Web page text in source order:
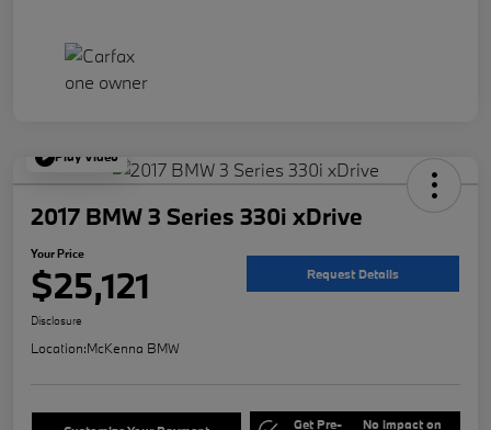
Play Video
2017 BMW 3 Series 330i xDrive
Your Price
$25,121 Request Details
Disclosure
Location:McKenna BMW
Get Pre- No impact on